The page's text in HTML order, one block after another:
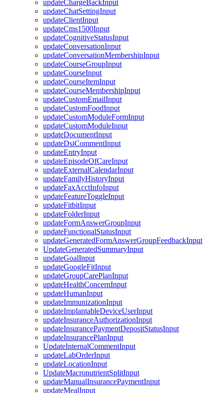
updateChargeBackInput
updateChatSettingInput
updateClientInput
updateCms1500Input
updateCognitiveStatusInput
updateConversationInput
updateConversationMembershipInput
updateCourseGroupInput
updateCourseInput
updateCourseItemInput
updateCourseMembershipInput
updateCustomEmailInput
updateCustomFoodInput
updateCustomModuleFormInput
updateCustomModuleInput
updateDocumentInput
updateDsiCommentInput
updateEntryInput
updateEpisodeOfCareInput
updateExternalCalendarInput
updateFamilyHistoryInput
updateFaxAcctInfoInput
updateFeatureToggleInput
updateFitbitInput
updateFolderInput
updateFormAnswerGroupInput
updateFunctionalStatusInput
updateGeneratedFormAnswerGroupFeedbackInput
UpdateGeneratedSummaryInput
updateGoalInput
updateGoogleFitInput
updateGroupCarePlanInput
updateHealthConcernInput
updateHumanInput
updateImmunizationInput
updateImplantableDeviceUserInput
updateInsuranceAuthorizationInput
updateInsurancePaymentDepositStatusInput
updateInsurancePlanInput
UpdateInternalCommentInput
updateLabOrderInput
updateLocationInput
UpdateMacronutrientSplitInput
updateManualInsurancePaymentInput
updateMealInput